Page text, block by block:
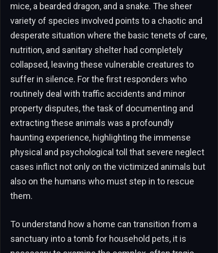
mice, a bearded dragon, and a snake. The sheer
variety of species involved points to a chaotic and
desperate situation where the basic tenets of care,
nutrition, and sanitary shelter had completely
collapsed, leaving these vulnerable creatures to
suffer in silence. For the first responders who
routinely deal with traffic accidents and minor
property disputes, the task of documenting and
extracting these animals was a profoundly
haunting experience, highlighting the immense
physical and psychological toll that severe neglect
cases inflict not only on the victimized animals but
also on the humans who must step in to rescue
them.
To understand how a home can transition from a
sanctuary into a tomb for household pets, it is